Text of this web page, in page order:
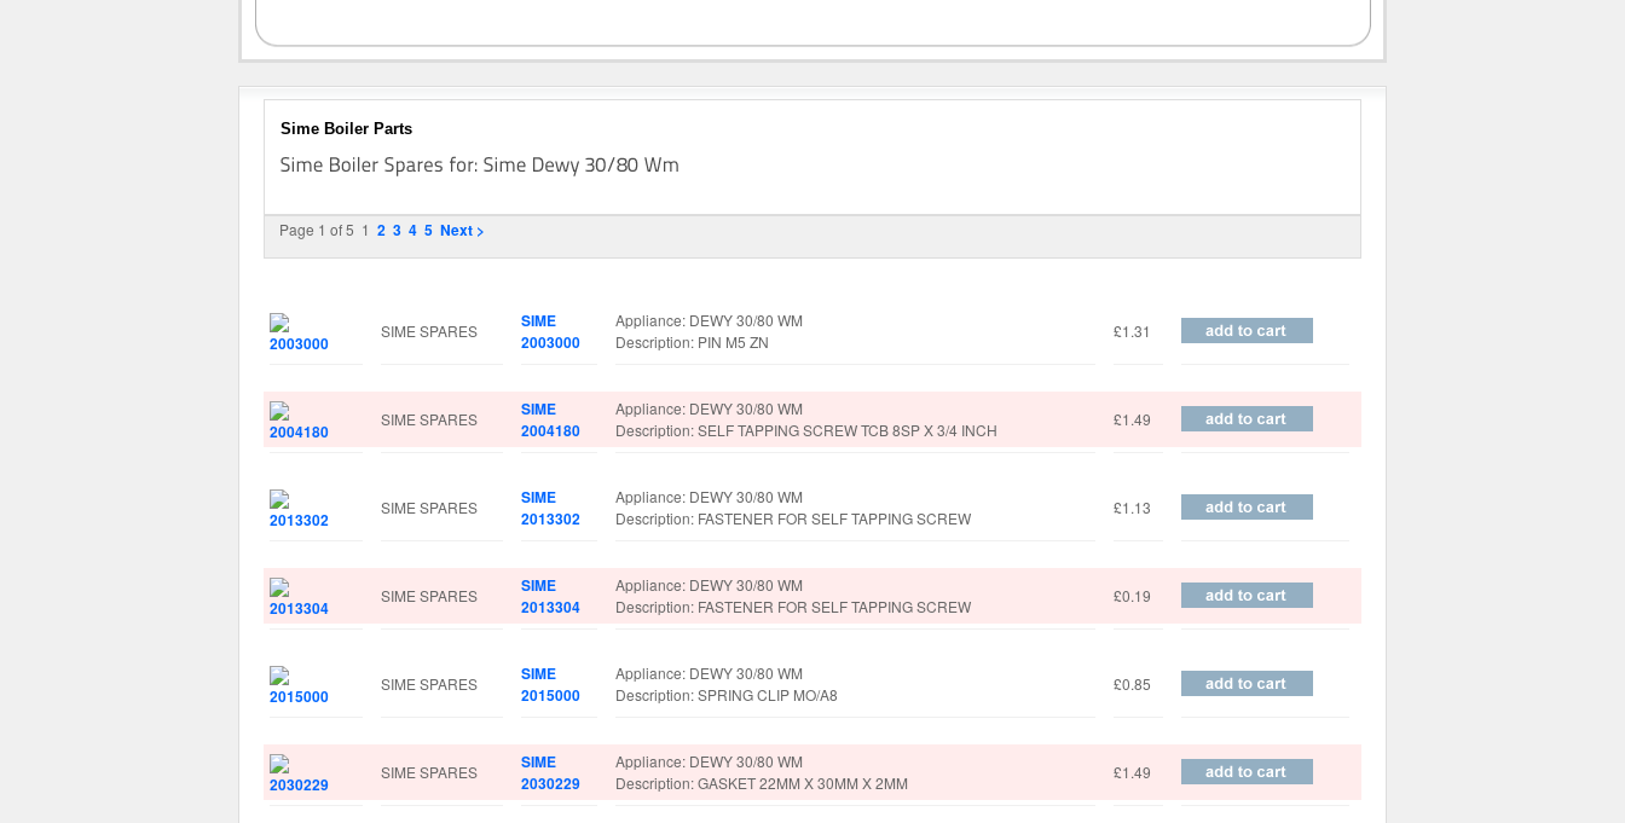
Sime Boiler Parts
Page 1 of 5 1 2 3 4 5 Next >
SIME SPARES
SIME
2003000
Appliance: DEWY 30/80 WM
Description: PIN M5 ZN
£1.31
SIME SPARES
SIME
2004180
Appliance: DEWY 30/80 WM
Description: SELF TAPPING SCREW TCB 8SP X 3/4 INCH
£1.49
SIME SPARES
SIME
2013302
Appliance: DEWY 30/80 WM
Description: FASTENER FOR SELF TAPPING SCREW
£1.13
SIME SPARES
SIME
2013304
Appliance: DEWY 30/80 WM
Description: FASTENER FOR SELF TAPPING SCREW
£0.19
SIME SPARES
SIME
2015000
Appliance: DEWY 30/80 WM
Description: SPRING CLIP MO/A8
£0.85
SIME SPARES
SIME
2030229
Appliance: DEWY 30/80 WM
Description: GASKET 22MM X 30MM X 2MM
£1.49